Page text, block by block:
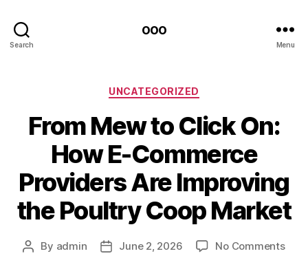
Search
ooo
Menu
Categories
UNCATEGORIZED
From Mew to Click On:
How E-Commerce
Providers Are Improving
the Poultry Coop Market
Post
By admin
PostJune 2, 2026 No Commentson